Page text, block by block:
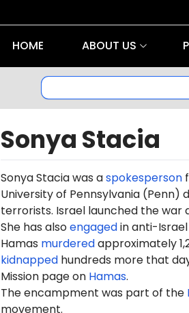
HOME ABOUT US
Sonya Stacia
Sonya Stacia was aspokesperson
University of Pennsylvania (Penn)
terrorists. Israel launched the war
She has alsoengagedin anti-Israel
Hamas murderedapproximately
kidnappedhundreds more that
Mission page on Hamas.
The encampment was part of the
movement.